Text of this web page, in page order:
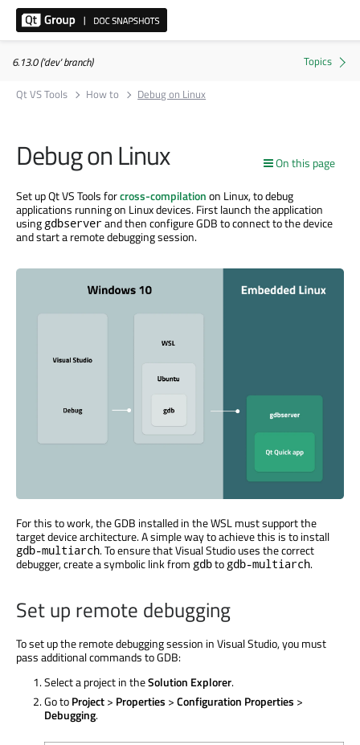
6.13.0 ('dev' branch)
Qt VS Tools
How to Debug on Linux
On this page
Debug on Linux
Set up Qt VS Tools forcross-compilationon Linux, to debug
applications running on Linux devices. First launch the application
using gdbserverand then configure GDB to connect to the device
and start a remote debugging session.
For this to work, the GDB installed in the WSL must support the
target device architecture. A simple way to achieve this is to install
gdb-multiarch. To ensure that Visual Studio uses the correct
debugger, create a symbolic link from gdbto gdb-multiarch.
Set up remote debugging
To set up the remote debugging session in Visual Studio, you must
pass additional commands to GDB:
Select a project in theSolution Explorer.
Go toProject> Properties >Configuration Properties >
Debugging.